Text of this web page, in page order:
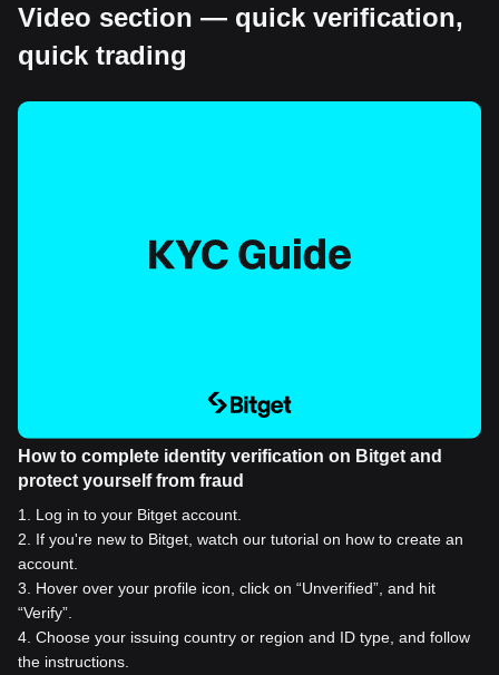
Video section — quick verification,
quick trading
How to complete identity verification on Bitget and
protect yourself from fraud
1
Log in to your Bitget account.
2
If you're new to Bitget, watch our tutorial on how to create an
account.
3
Hover over your profile icon, click on “Unverified”, and hit
“Verify”.
4 Choose your issuing country or region and ID type, and follow
the instructions.